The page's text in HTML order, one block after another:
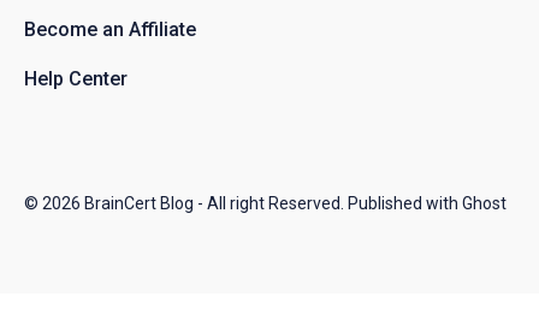
Become an Affiliate
Help Center
© 2026 BrainCert Blog - All right Reserved. Published with Ghost